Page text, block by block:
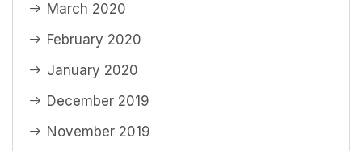
March 2020
February 2020
January 2020
December 2019
November 2019